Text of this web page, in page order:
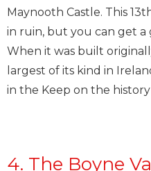
Maynooth Castle. This
in ruin, but you can get
When it was built
largest of its kind in
in the Keep on the
4. The Boyne